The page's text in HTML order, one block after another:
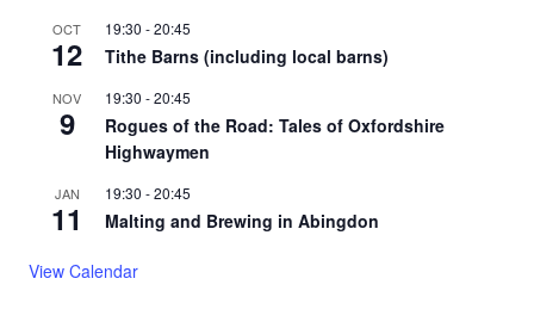
OCT
12
19:30 -20:45
Tithe Barns (including local barns)
NOV
9
19:30 -20:45
Rogues of the Road: Tales of Oxfordshire
Highwaymen
JAN
11
19:30 -20:45
Malting and Brewing in Abingdon
View Calendar